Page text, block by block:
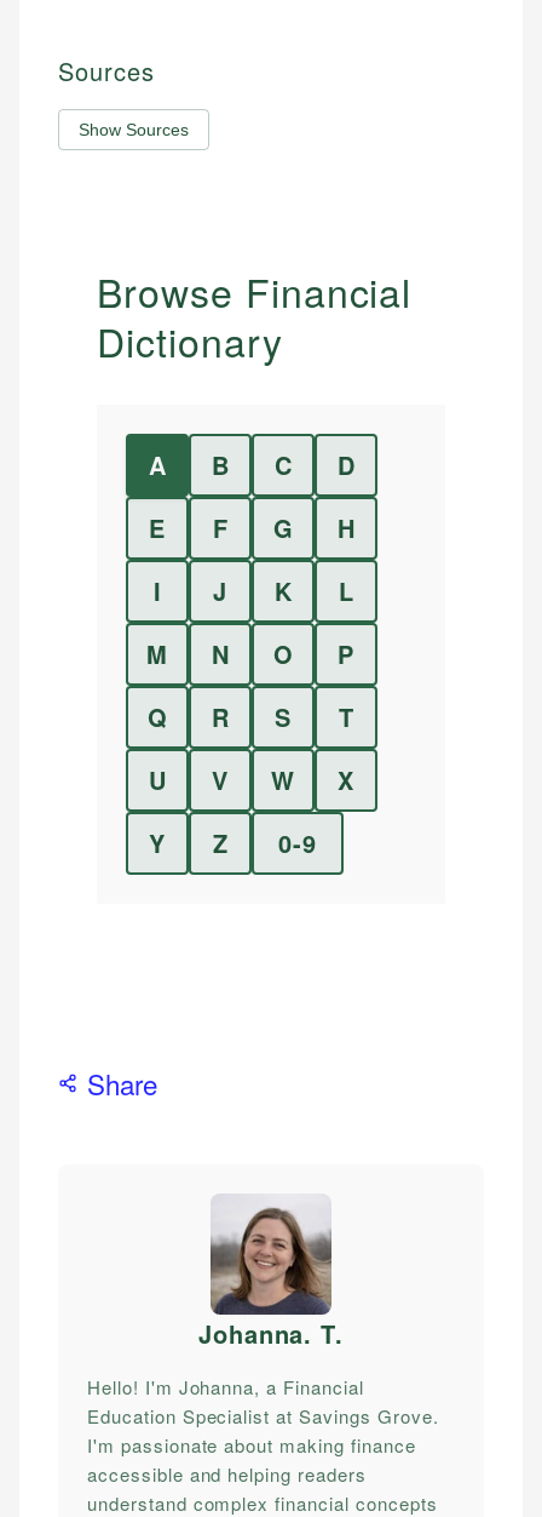
Sources
Show Sources
Browse Financial
Dictionary
A B C
D
E
F G
H
I
J K
L
M
N O
P
Q
R S
T
U
V W
X
Y
Z 0-9
Share
Johanna. T.
Hello! I'm Johanna, a Financial
Education Specialist at Savings Grove.
I'm passionate about making finance
accessible and helping readers
understand complex financial concepts